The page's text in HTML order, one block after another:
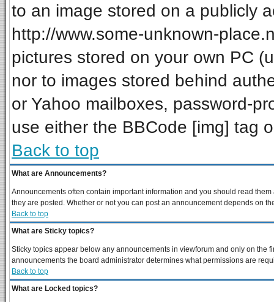
to an image stored on a publicly
http://www.some-unknown-
pictures stored on your own PC
nor to images stored behind
or Yahoo mailboxes, password-
use either the BBCode [img] tag
Back to top
What are Announcements?
Announcements often contain important information and you should read
they are posted. Whether or not you can post an announcement depends on
Back to top
What are Sticky topics?
Sticky topics appear below any announcements in viewforum and only on the
announcements the board administrator determines what permissions are
Back to top
What are Locked topics?